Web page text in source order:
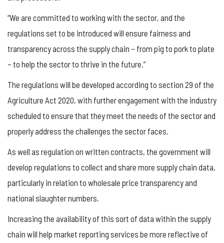
“We are committed to working with the sector, and the
regulations set to be introduced will ensure fairness and
transparency across the supply chain – from pig to pork to plate
– to help the sector to thrive in the future.”
The regulations will be developed according to section 29 of the
Agriculture Act 2020, with further engagement with the industry
scheduled to ensure that they meet the needs of the sector and
properly address the challenges the sector faces.
As well as regulation on written contracts, the government will
develop regulations to collect and share more supply chain data,
particularly in relation to wholesale price transparency and
national slaughter numbers.
Increasing the availability of this sort of data within the supply
chain will help market reporting services be more reflective of